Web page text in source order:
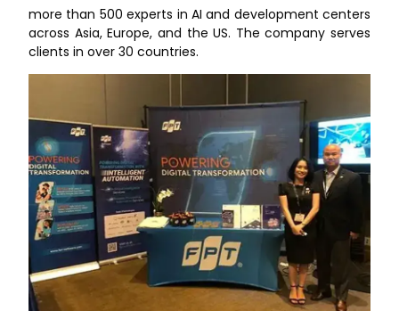
more than 500 experts in AI and development centers
across Asia, Europe, and the US. The company serves
clients in over 30 countries.